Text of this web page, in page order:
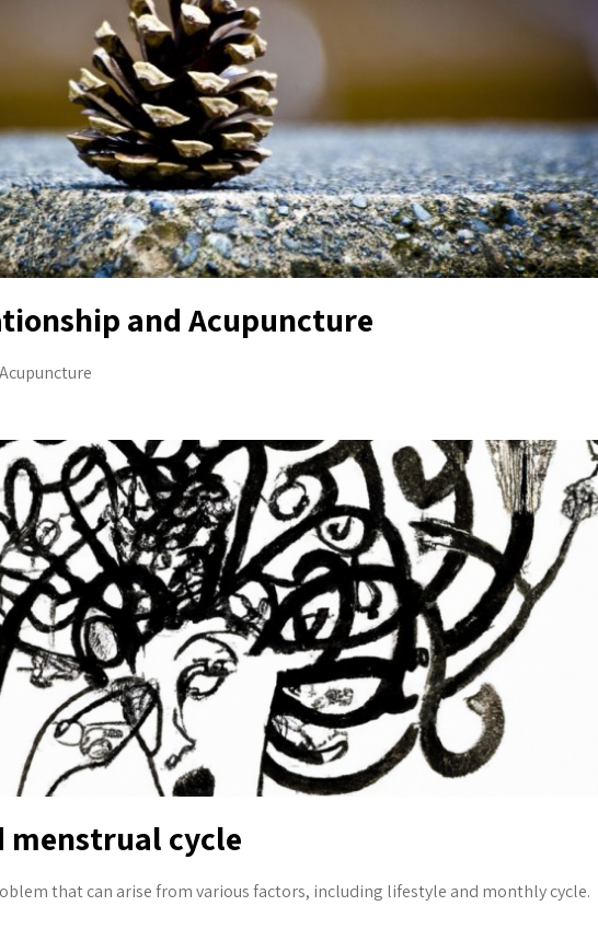
and Acupuncture
menstrual cycle
that can arise from various factors, including lifestyle and monthly cycle.